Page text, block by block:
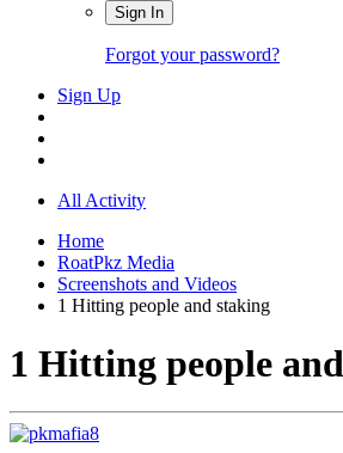
Sign In
Forgot your password?
Sign Up
All Activity
Home
RoatPkz Media
Screenshots and Videos
1 Hitting people and staking
1 Hitting people